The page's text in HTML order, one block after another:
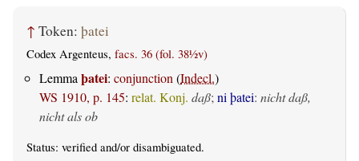
↑ Token: þatei
Codex Argenteus, facs. 36 (fol. 38½v)
Lemmaþatei: conjunction(Indecl.)
WS 1910, p. 145: relat. Konj. daß;ni þatei: nicht daß,
nicht als ob
Status: verified and/or disambiguated.